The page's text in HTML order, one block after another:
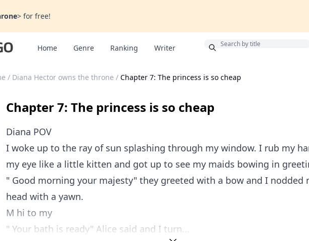
> for free!
Home Genre Ranking Writer
/ Diana Hector owns the throne / Chapter 7: The princess is so cheap
Chapter 7: The princess is so cheap
Diana POV
I woke up to the ray of sun splashing through my window. I rub my
my eye like a little kitten and got up to see my maids bowing in
" Good morning your majesty" they greeted with a bow and I nodded
head with a yawn.
M hi to my
" Your bath is ready" Alice said and I turn...